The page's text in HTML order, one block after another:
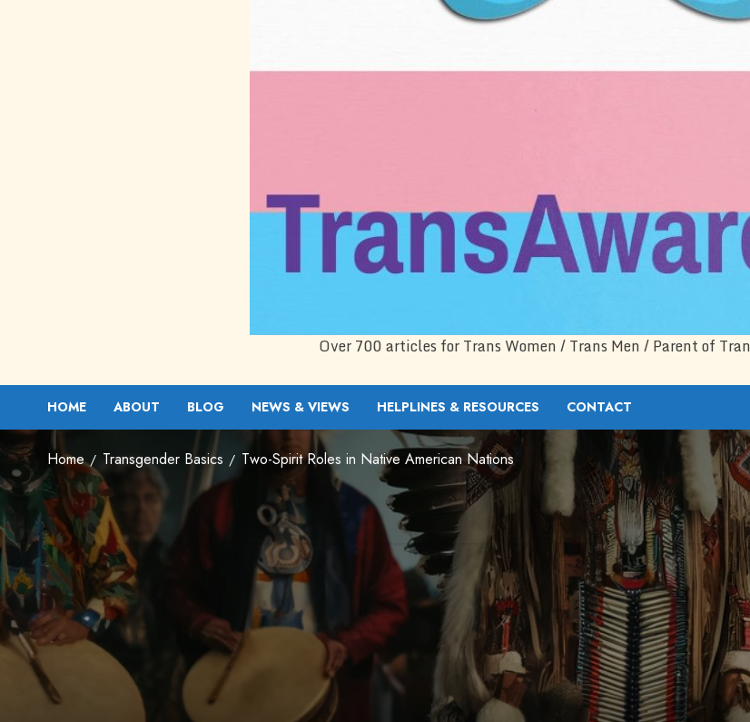
Over 700 articles for Trans Women / Trans Men / Parent of
HOME ABOUT BLOG NEWS & VIEWS HELPLINES & RESOURCES CONTACT
Home Transgender Basics Two-Spirit Roles in Native American Nations